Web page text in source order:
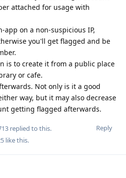
attached for usage with
on a non-suspicious IP,
you'll get flagged and be
is to create it from a public place
or cafe.
Not only is it a good
way, but it may also decrease
getting flagged afterwards.
Reply
replied to this.
like this.